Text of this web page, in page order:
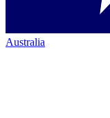
Australia